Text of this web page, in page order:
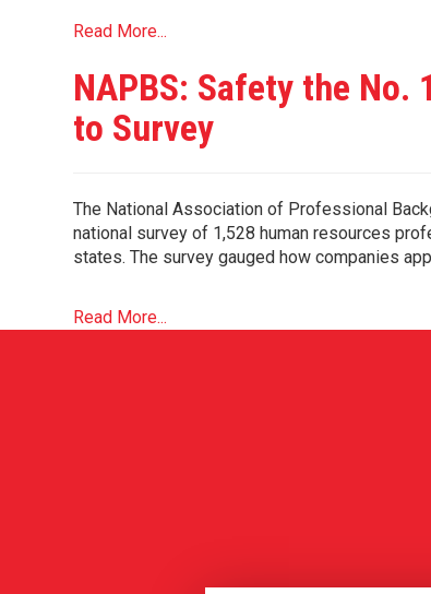
Read More...
NAPBS: Safety the
to Survey
The National Association of Professional
national survey of 1,528 human resources
states. The survey gauged how companies
Read More...